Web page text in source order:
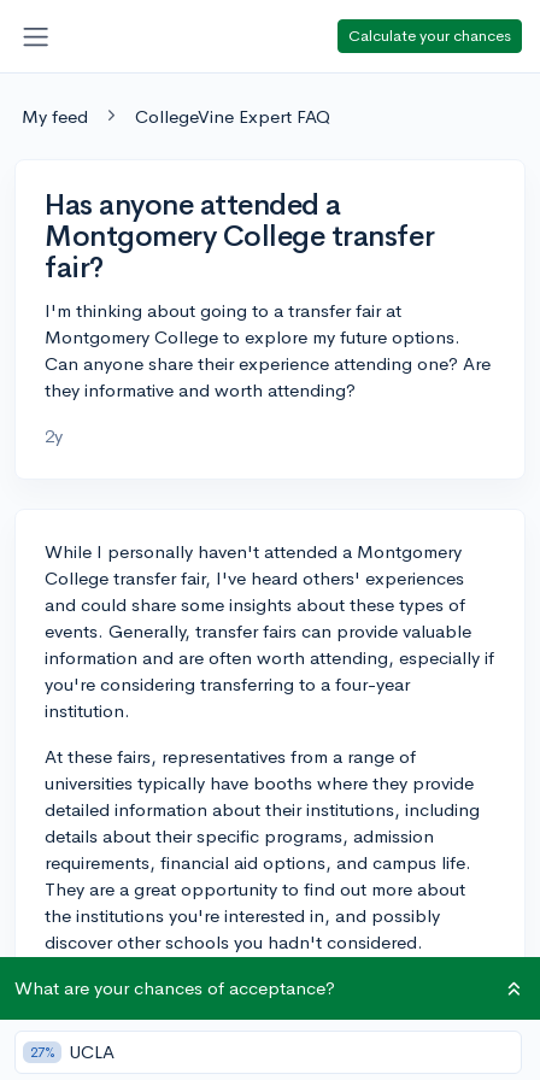
Calculate your chances
My feed CollegeVine Expert FAQ
Has anyone attended a
Montgomery College transfer
fair?
I'm thinking about going to a transfer fair at
Montgomery College to explore my future options.
Can anyone share their experience attending one? Are
they informative and worth attending?
2y
While I personally haven't attended a Montgomery
College transfer fair, I've heard others' experiences
and could share some insights about these types of
events. Generally, transfer fairs can provide valuable
information and are often worth attending, especially if
you're considering transferring to a four-year
institution.
At these fairs, representatives from a range of
universities typically have booths where they provide
detailed information about their institutions, including
details about their specific programs, admission
requirements, financial aid options, and campus life.
They are a great opportunity to find out more about
the institutions you're interested in, and possibly
discover other schools you hadn't considered.
One tip from multiple students' experiences is to come
and jot down any questions you have in order to make
the most out of the face-to-face interactions with the
What are your chances of acceptance?
27% UCLA